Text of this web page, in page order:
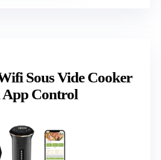
Sous Vide Cooker
Control